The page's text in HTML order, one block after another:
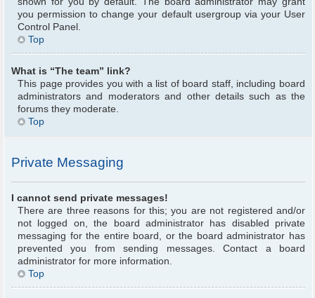
you permission to change your default usergroup via your User
Control Panel.
Top
What is “The team” link?
This page provides you with a list of board staff, including board
administrators and moderators and other details such as the
forums they moderate.
Top
Private Messaging
I cannot send private messages!
There are three reasons for this; you are not registered and/or
not logged on, the board administrator has disabled private
messaging for the entire board, or the board administrator has
prevented you from sending messages. Contact a board
administrator for more information.
Top